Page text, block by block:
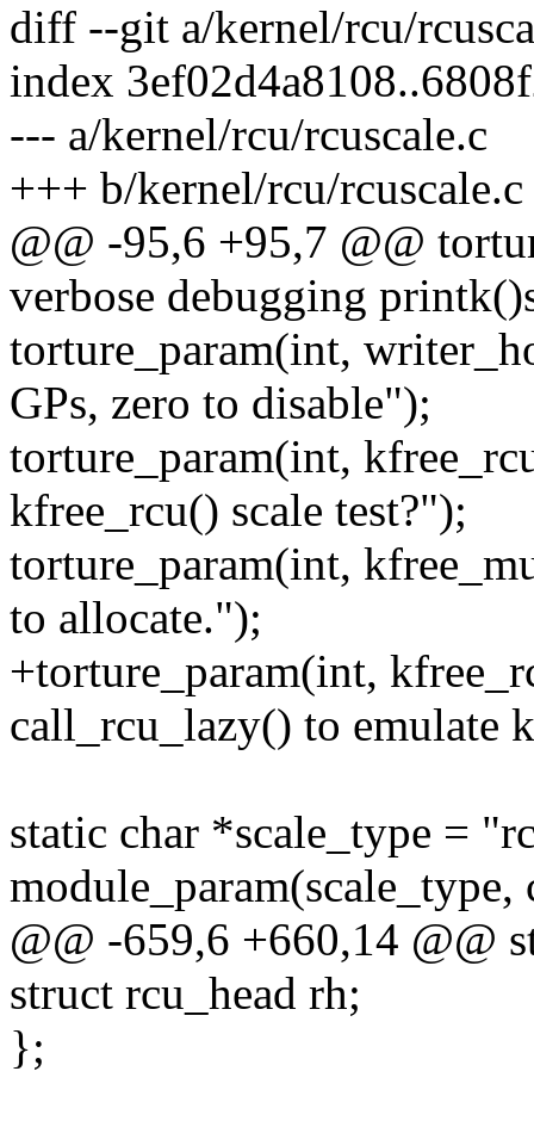
diff --git a/kernel/rcu/
index
--- a/kernel/rcu/rcuscale.c
+++ b/kernel/rcu/rcuscale.c
@@ -95,6 +95,7 @@
verbose debugging
torture_param(int,
GPs, zero to disable");
torture_param(int,
kfree_rcu() scale test?");
torture_param(int,
to allocate.");
+torture_param(int,
call_rcu_lazy() to emulate
static char *scale_type =
module_param(scale_type,
@@ -659,6 +660,14 @@
struct rcu_head rh;
};